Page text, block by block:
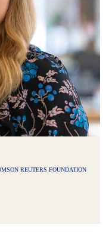
REUTERS FOUNDATION